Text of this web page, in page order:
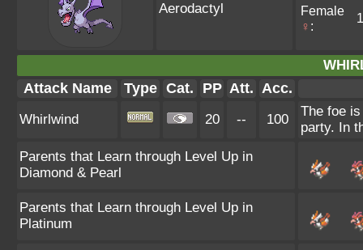
Aerodactyl
Female
♀ :
Attack Name Type Cat. PP Att. Acc.
Whirlwind 20 -- 100
The foe
party. In
Parents that Learn through Level Up in
Diamond & Pearl
Parents that Learn through Level Up in
Platinum